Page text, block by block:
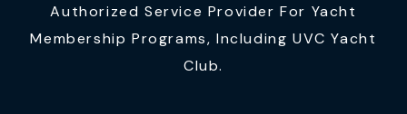
Authorized Service Provider For Yacht
Membership Programs, Including UVC Yacht
Club.